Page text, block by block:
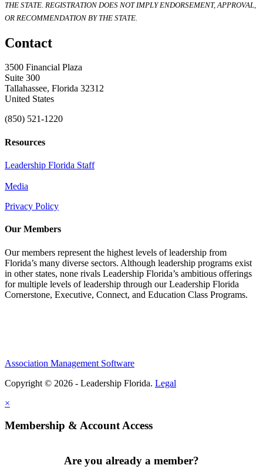
THE STATE. REGISTRATION DOES NOT IMPLY ENDORSEMENT, APPROVAL,
OR RECOMMENDATION BY THE STATE.
Contact
3500 Financial Plaza
Suite 300
Tallahassee, Florida 32312
United States
(850) 521-1220
Resources
Leadership Florida Staff
Media
Privacy Policy
Our Members
Our members represent the highest levels of leadership from
Florida’s many diverse sectors. Although leadership programs exist
in other states, none rivals Leadership Florida’s ambitious offerings
for multiple levels of leadership through our Leadership Florida
Cornerstone, Executive, Connect, and Education Class Programs.
Association Management Software
Copyright © 2026 - Leadership Florida. Legal
×
Membership & Account Access
Are you already a member?